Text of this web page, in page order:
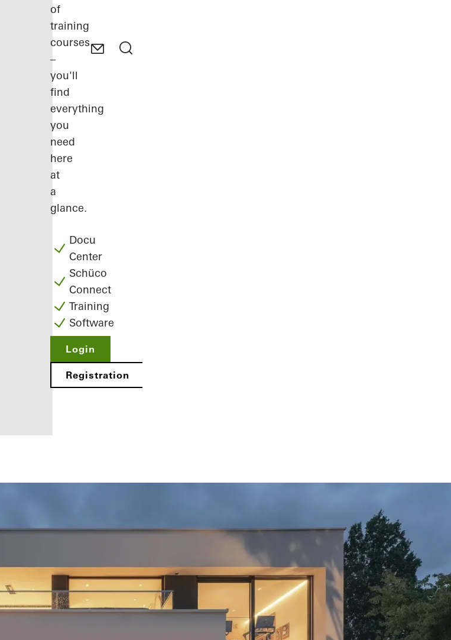
you as a
fabricator
Workplace
of
training
courses
–
you'll
find
everything
you
need
here
at
a
glance.
Docu
Center
Schüco
Connect
Training
Software
Login
Registration